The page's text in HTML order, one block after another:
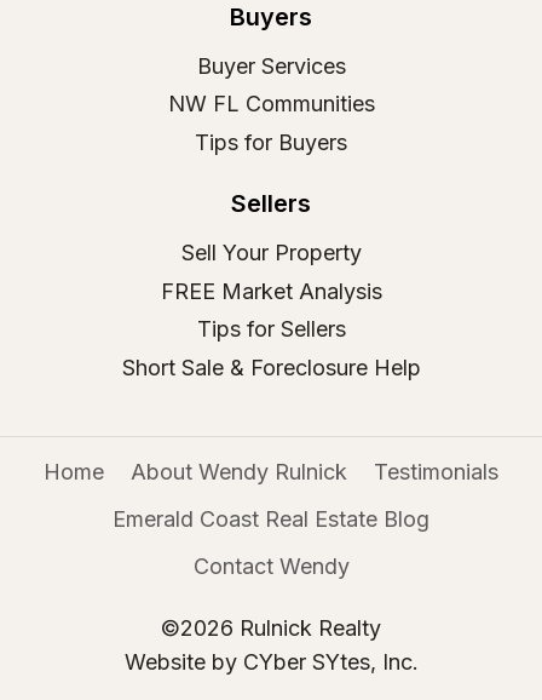
Buyers
Buyer Services
NW FL Communities
Tips for Buyers
Sellers
Sell Your Property
FREE Market Analysis
Tips for Sellers
Short Sale & Foreclosure Help
Home About Wendy Rulnick
Testimonials
Emerald Coast Real Estate Blog
Contact Wendy
©2026 Rulnick Realty
Website by CYber SYtes, Inc.